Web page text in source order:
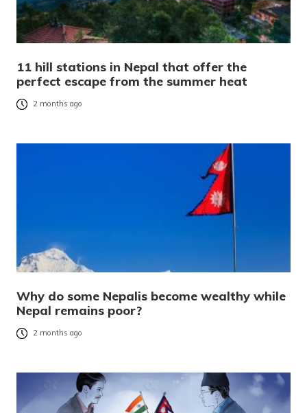
11 hill stations in Nepal that offer the
perfect escape from the summer heat
2 months ago
Why do some Nepalis become wealthy while
Nepal remains poor?
2 months ago